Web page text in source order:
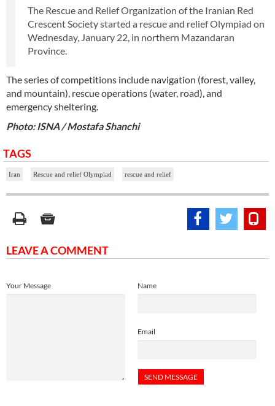
The Rescue and Relief Organization of the Iranian Red
Crescent Society started a rescue and relief Olympiad on
Wednesday, January 22, in northern Mazandaran
Province.
The series of competitions include navigation (forest, valley,
and mountain), rescue operations (water, road), and
emergency sheltering.
Photo: ISNA / Mostafa Shanchi
TAGS
Iran Rescue and relief Olympiad rescue and relief
LEAVE A COMMENT
Name
Email
Your Message